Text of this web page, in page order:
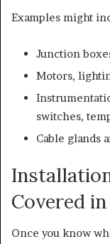
Examples might
Junction
Motors,
switches,
Cable glands
Covered
Once you know